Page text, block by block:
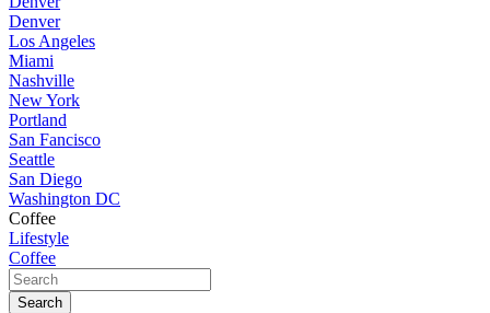
Denver
Los Angeles
Miami
Nashville
New York
Portland
San Fancisco
Seattle
San Diego
Washington DC
Coffee
Lifestyle
Coffee